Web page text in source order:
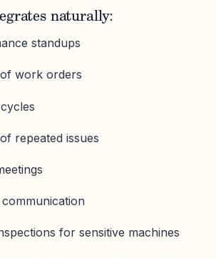
naturally:
standups
work orders
repeated issues
for sensitive machines